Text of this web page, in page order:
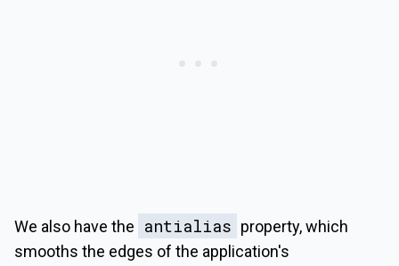
We also have the antialias property, which
smooths the edges of the application's